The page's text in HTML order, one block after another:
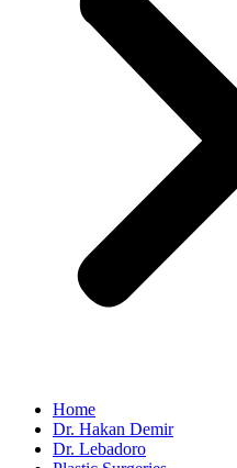
Home
Dr. Hakan Demir
Dr. Lebadoro